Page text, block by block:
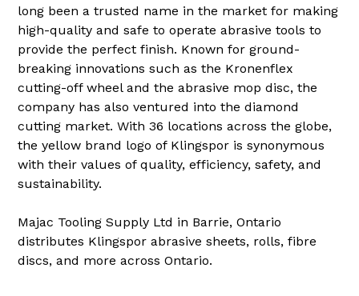
long been a trusted name in the market for making
high-quality and safe to operate abrasive tools to
provide the perfect finish. Known for ground-
breaking innovations such as the Kronenflex
cutting-off wheel and the abrasive mop disc, the
company has also ventured into the diamond
cutting market. With 36 locations across the globe,
the yellow brand logo of Klingspor is synonymous
with their values of quality, efficiency, safety, and
sustainability.
Majac Tooling Supply Ltd in Barrie, Ontario
distributes Klingspor abrasive sheets, rolls, fibre
discs, and more across Ontario.